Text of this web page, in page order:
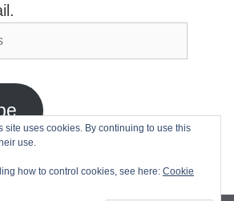
subscribers
site uses cookies. By continuing to use this
use.
how to control cookies, see here: Cookie